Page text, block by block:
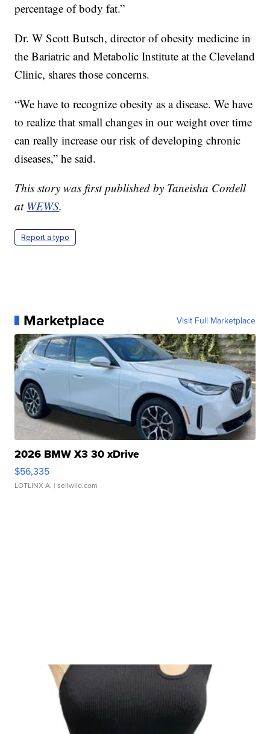
percentage of body fat.”
Dr. W Scott Butsch, director of obesity medicine in
the Bariatric and Metabolic Institute at the Cleveland
Clinic, shares those concerns.
“We have to recognize obesity as a disease. We have
to realize that small changes in our weight over time
can really increase our risk of developing chronic
diseases,” he said.
This story was first published by Taneisha Cordell
at WEWS.
Report a typo
Marketplace Visit Full Marketplace
2026 BMW X3 30 xDrive
$56,335
LOTLINX A. | sellwild.com